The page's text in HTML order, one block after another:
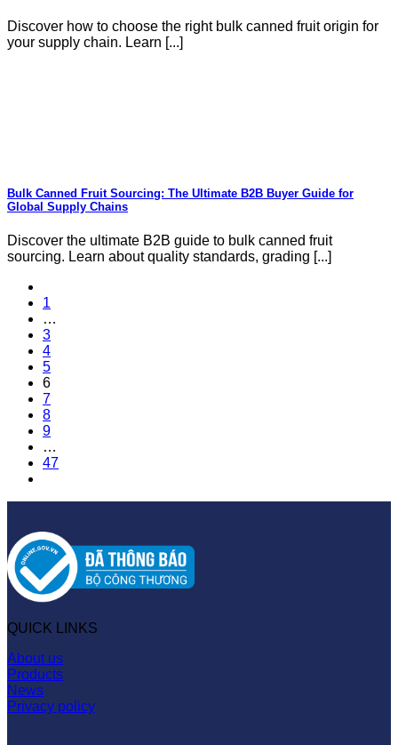
Discover how to choose the right bulk canned fruit origin for
your supply chain. Learn [...]
Bulk Canned Fruit Sourcing: The Ultimate B2B Buyer Guide for
Global Supply Chains
Discover the ultimate B2B guide to bulk canned fruit
sourcing. Learn about quality standards, grading [...]
1
…
3
4
5
6
7
8
9
…
47
QUICK LINKS
About us
Products
News
Privacy policy